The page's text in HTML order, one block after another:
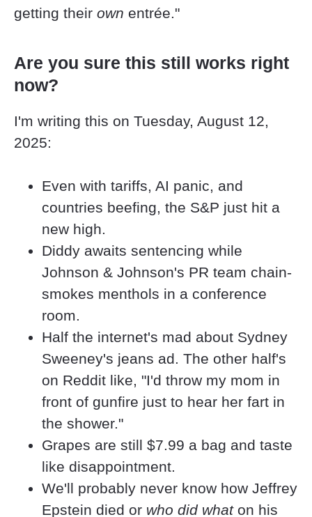
getting their own entrée."
Are you sure this still works right
now?
I'm writing this on Tuesday, August 12,
2025:
Even with tariffs, AI panic, and
countries beefing, the S&P just hit a
new high.
Diddy awaits sentencing while
Johnson & Johnson's PR team chain-
smokes menthols in a conference
room.
Half the internet's mad about Sydney
Sweeney's jeans ad. The other half's
on Reddit like, "I'd throw my mom in
front of gunfire just to hear her fart in
the shower."
Grapes are still $7.99 a bag and taste
like disappointment.
We'll probably never know how Jeffrey
Epstein died or who did what on his